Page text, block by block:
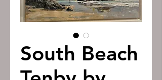
South Beach